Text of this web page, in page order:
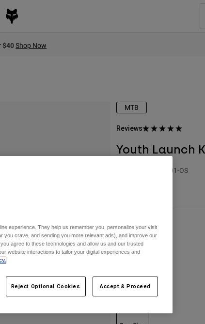
$40Shop Now
MTB
Reviews
Youth Launch
33838-001-OS
Color -Black
selected
Size
experience. They help us remember you, personalize your visit
you crave, and sending you more relevant ads), and improve our
agree to these technologies and allow us and our trusted
website interactions to tailor your digital experiences and
Reject Optional Cookies Accept & Proceed